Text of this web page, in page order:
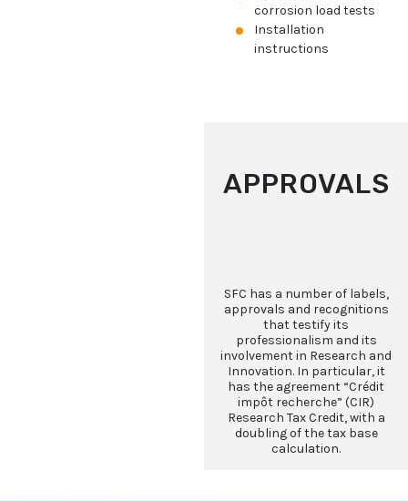
corrosion load tests
Installation
instructions
APPROVALS
SFC has a number of labels,
approvals and recognitions
that testify its
professionalism and its
involvement in Research and
Innovation. In particular, it
has the agreement “Crédit
impôt recherche” (CIR)
Research Tax Credit, with a
doubling of the tax base
calculation.